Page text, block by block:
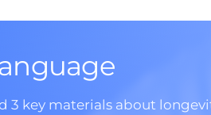
3 key materials about